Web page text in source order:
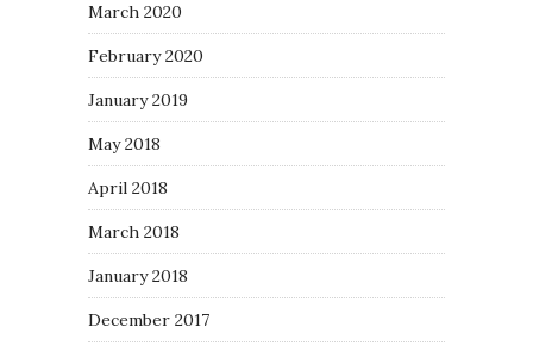
March 2020
February 2020
January 2019
May 2018
April 2018
March 2018
January 2018
December 2017